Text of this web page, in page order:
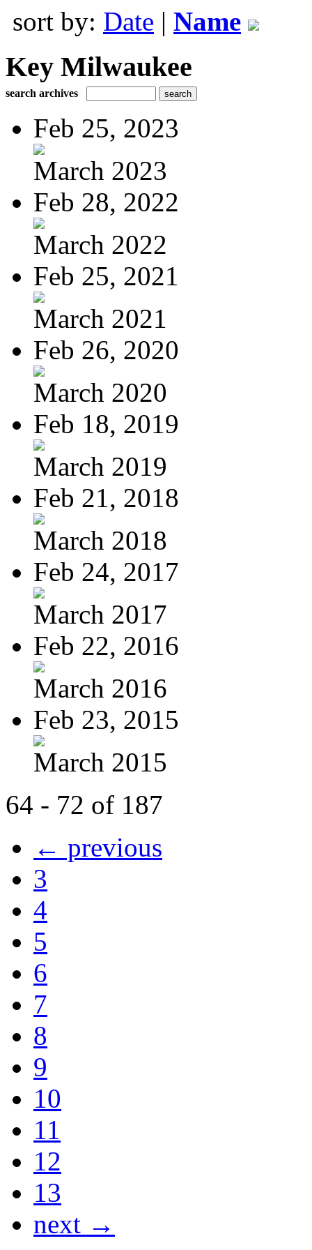
sort by: Date | Name
Key Milwaukee
search archives
Feb 25, 2023
March 2023
Feb 28, 2022
March 2022
Feb 25, 2021
March 2021
Feb 26, 2020
March 2020
Feb 18, 2019
March 2019
Feb 21, 2018
March 2018
Feb 24, 2017
March 2017
Feb 22, 2016
March 2016
Feb 23, 2015
March 2015
64 - 72 of 187
← previous
3
4
5
6
7
8
9
10
11
12
13
next →